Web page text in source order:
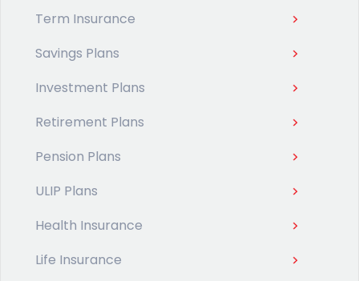
Term Insurance
Savings Plans
Investment Plans
Retirement Plans
Pension Plans
ULIP Plans
Health Insurance
Life Insurance